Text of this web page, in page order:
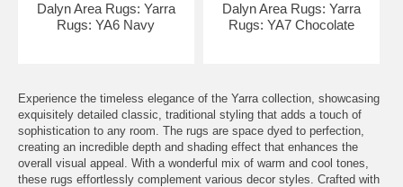
Dalyn Area Rugs: Yarra
Rugs: YA6 Navy
Dalyn Area Rugs: Yarra
Rugs: YA7 Chocolate
Experience the timeless elegance of the Yarra collection, showcasing
exquisitely detailed classic, traditional styling that adds a touch of
sophistication to any room. The rugs are space dyed to perfection,
creating an incredible depth and shading effect that enhances the
overall visual appeal. With a wonderful mix of warm and cool tones,
these rugs effortlessly complement various decor styles. Crafted with